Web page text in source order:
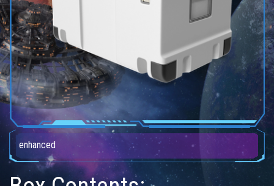
enhanced